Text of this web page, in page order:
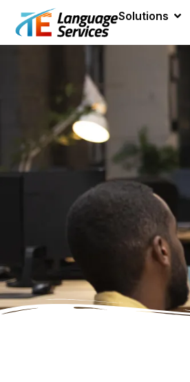
Solutions